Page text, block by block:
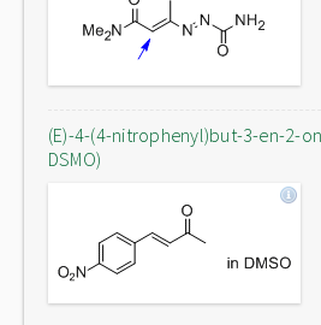
(E)-4-(4-nitrophenyl)but-3-en-2-
DSMO)